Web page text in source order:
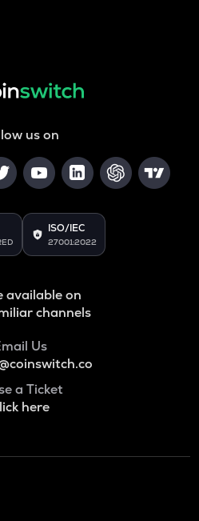
us on
ISO/IEC
27001:2022
available on
channels
Us
a Ticket
here